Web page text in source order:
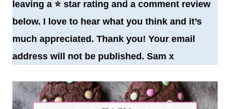
leaving a ⭐️ star rating and a comment review
below. I love to hear what you think and it’s
much appreciated. Thank you! Your email
address will not be published. Sam x